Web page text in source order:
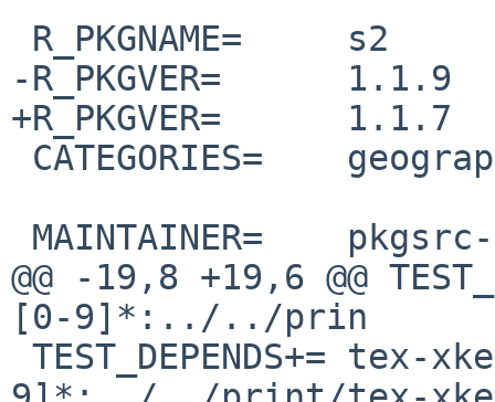
-R_PKGVER=      1.1.9
+R_PKGVER=      1.1.7
@@ -19,8 +19,6 @@
[0-9]*:../../prin